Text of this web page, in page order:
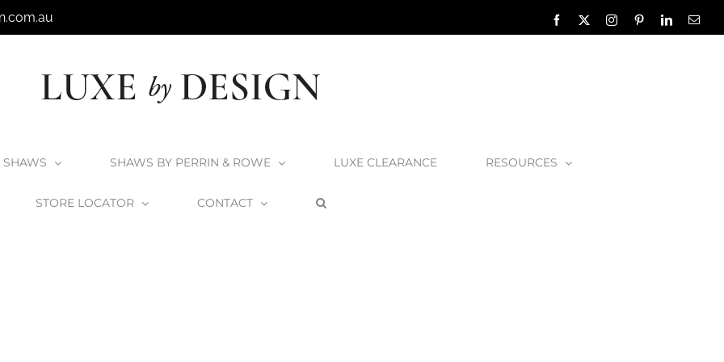
Facebook InstagramPinterestLinkedIn
SHAWS SHAWS BY PERRIN & ROWE LUXE CLEARANCE RESOURCES
STORE LOCATOR CONTACT